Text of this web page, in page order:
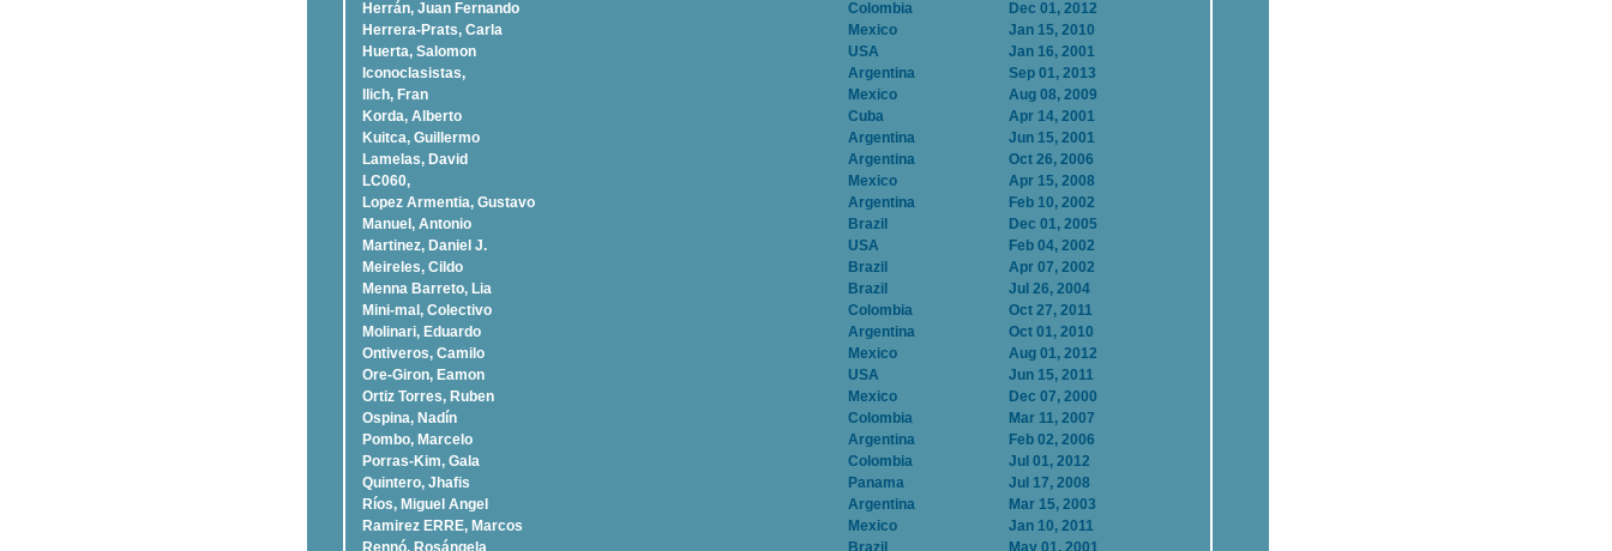
Herrán, Juan Fernando
Colombia
Dec 01, 2012
Herrera-Prats, Carla
Mexico
Jan 15, 2010
Huerta, Salomon
USA
Jan 16, 2001
Iconoclasistas,
Argentina
Sep 01, 2013
Ilich, Fran
Mexico
Aug 08, 2009
Korda, Alberto
Cuba
Apr 14, 2001
Kuitca, Guillermo
Argentina
Jun 15, 2001
Lamelas, David
Argentina
Oct 26, 2006
LC060,
Mexico
Apr 15, 2008
Lopez Armentia, Gustavo
Argentina
Feb 10, 2002
Manuel, Antonio
Brazil
Dec 01, 2005
Martinez, Daniel J.
USA
Feb 04, 2002
Meireles, Cildo
Brazil
Apr 07, 2002
Menna Barreto, Lia
Brazil
Jul 26, 2004
Mini-mal, Colectivo
Colombia
Oct 27, 2011
Molinari, Eduardo
Argentina
Oct 01, 2010
Ontiveros, Camilo
Mexico
Aug 01, 2012
Ore-Giron, Eamon
USA
Jun 15, 2011
Ortiz Torres, Ruben
Mexico
Dec 07, 2000
Ospina, Nadí­n
Colombia
Mar 11, 2007
Pombo, Marcelo
Argentina
Feb 02, 2006
Porras-Kim, Gala
Colombia
Jul 01, 2012
Quintero, Jhafis
Panama
Jul 17, 2008
Rí­os, Miguel Angel
Argentina
Mar 15, 2003
Ramirez ERRE, Marcos
Mexico
Jan 10, 2011
Rennó, Rosángela
Brazil May 01, 2001